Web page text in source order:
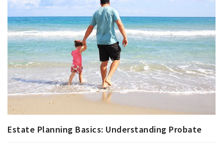
Estate Planning Basics: Understanding Probate